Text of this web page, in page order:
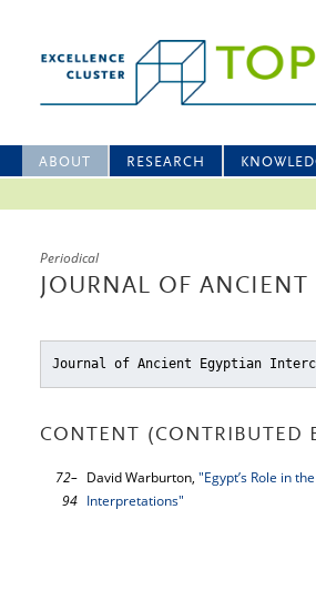
ABOUT RESEARCH
Periodical
JOURNAL OF
Journal of Ancient Egyptian
CONTENT (CONTRIBUTED
72–
94
David Warburton, "Egypt’s Role in
Interpretations"